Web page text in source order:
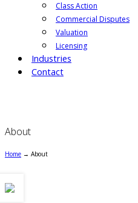
Class Action
Commercial Disputes
Valuation
Licensing
Industries
Contact
About
Home → About